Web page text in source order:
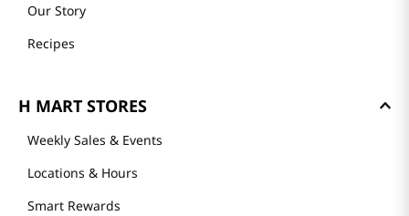
Our Story
Recipes
H MART STORES
Weekly Sales & Events
Locations & Hours
Smart Rewards